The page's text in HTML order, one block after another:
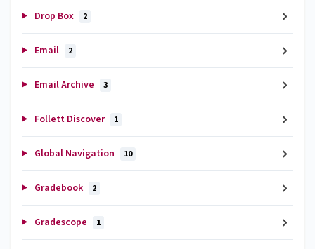
Drop Box 2
Email 2
Email Archive 3
Follett Discover 1
Global Navigation 10
Gradebook 2
Gradescope 1